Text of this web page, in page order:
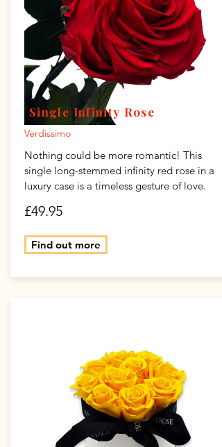
Single Infinity Rose
Verdissimo
Nothing could be more romantic! This
single long-stemmed infinity red rose in a
luxury case is a timeless gesture of love.
£49.95
Find out more